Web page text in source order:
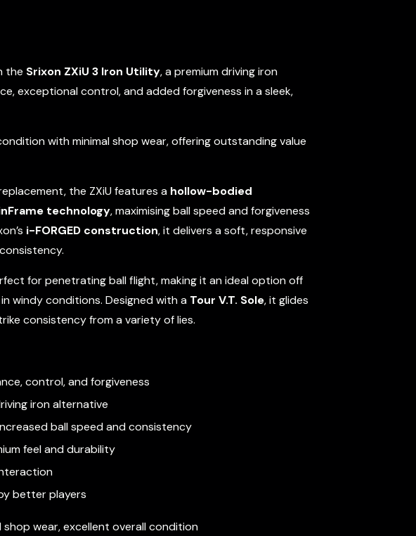
the Srixon ZXiU 3 Iron Utility, a premium driving iron
exceptional control, and added forgiveness in a sleek,
with minimal shop wear, offering outstanding value
the ZXiU features a hollow-bodied
technology, maximising ball speed and forgiveness
i-FORGED construction, it delivers a soft, responsive
for penetrating ball flight, making it an ideal option off
windy conditions. Designed with a Tour V.T. Sole, it glides
consistency from a variety of lies.
control, and forgiveness
iron alternative
ball speed and consistency
feel and durability
better players
shop wear, excellent overall condition